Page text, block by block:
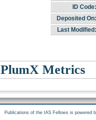
ID Code:
Deposited On:
Last Modified:
PlumX Metrics
Publications of the IAS Fellows is powered